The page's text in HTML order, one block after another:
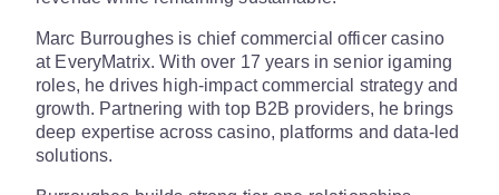
Marc Burroughes is chief commercial officer casino
at EveryMatrix. With over 17 years in senior igaming
roles, he drives high-impact commercial strategy and
growth. Partnering with top B2B providers, he brings
deep expertise across casino, platforms and data-led
solutions.